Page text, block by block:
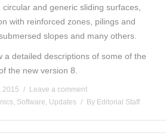
circular and generic sliding surfaces,
with reinforced zones, pilings and
slopes and many others.
a detailed descriptions of some of the
the new version 8.
2015
Leave a comment
, Software, Updates By Editorial Staff